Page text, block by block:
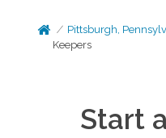
Pittsburgh,
Keepers
Start